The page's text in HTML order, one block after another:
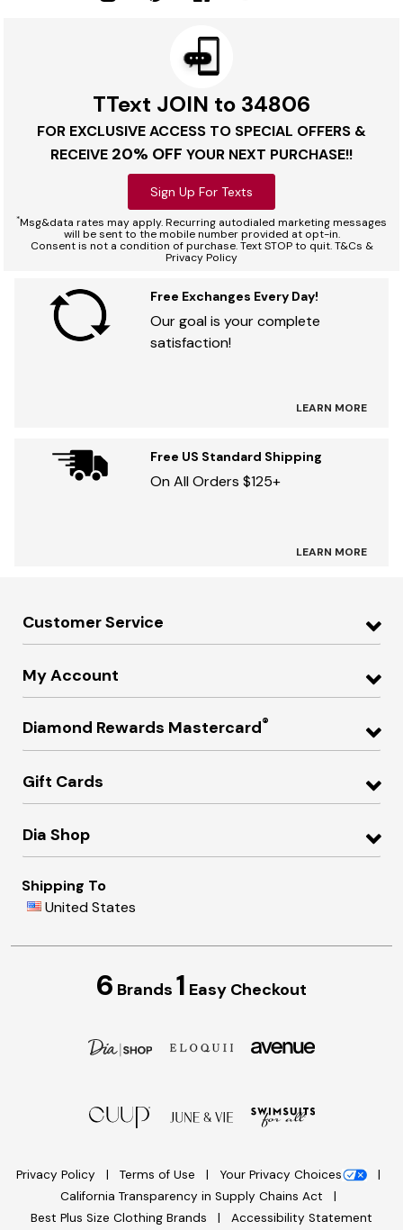
TText JOIN to 34806
FOR EXCLUSIVE ACCESS TO SPECIAL OFFERS &
RECEIVE 20% OFF YOUR NEXT PURCHASE!!
Sign Up For Texts
*Msg&data rates may apply. Recurring autodialed marketing messages
will be sent to the mobile number provided at opt-in.
Consent is not a condition of purchase. Text STOP to quit. T&Cs &
Privacy Policy
Free Exchanges Every Day!
Our goal is your complete
satisfaction!
LEARN MORE
Free US Standard Shipping
On All Orders $125+
LEARN MORE
Customer Service
My Account
Diamond Rewards Mastercard®
Gift Cards
Dia Shop
Shipping To
United States
6 Brands 1 Easy Checkout
Privacy Policy Terms of Use
Your Privacy Choices
California Transparency in Supply Chains Act
Best Plus Size Clothing Brands
Accessibility Statement